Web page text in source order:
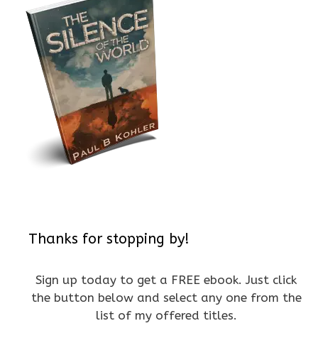
Thanks for stopping by!
Sign up today to get a FREE ebook. Just click
the button below and select any one from the
list of my offered titles.